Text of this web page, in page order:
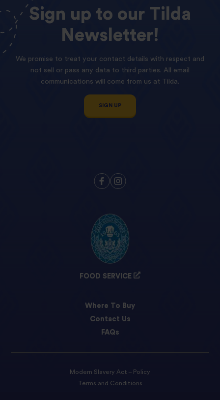
Sign up to our Tilda
Newsletter!
We promise to treat your contact details with respect and
not sell or pass any data to third parties. All email
communications will come from us at Tilda.
SIGN UP
FOOD SERVICE
Where To Buy
Contact Us
FAQs
Modern Slavery Act – Policy
Terms and Conditions